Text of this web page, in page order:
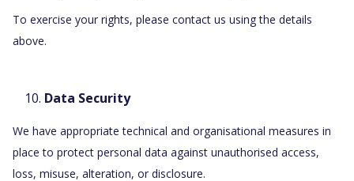
To exercise your rights, please contact us using the details
above.
Data Security
We have appropriate technical and organisational measures in
place to protect personal data against unauthorised access,
loss, misuse, alteration, or disclosure.